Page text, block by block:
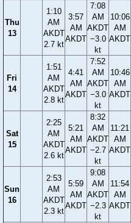
Thu
13
1:10
AM
AKDT
2.7 kt
3:57
AM
AKDT
7:08
AM
AKDT
−3.0
kt
10:06
AM
AKDT
Fri
14
1:51
AM
AKDT
2.8 kt
4:41
AM
AKDT
7:52
AM
AKDT
−3.0
kt
10:46
AM
AKDT
Sat
15
2:25
AM
AKDT
2.6 kt
5:21
AM
AKDT
8:32
AM
AKDT
−2.7
kt
11:21
AM
AKDT
Sun
16
2:53
AM
AKDT
2.3 kt
5:59
AM
AKDT
9:08
AM
AKDT
−2.3
kt
11:54
AM
AKDT